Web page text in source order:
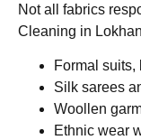
Not all fabrics
Cleaning in
Formal suits,
Silk sarees
Woollen
Ethnic wear